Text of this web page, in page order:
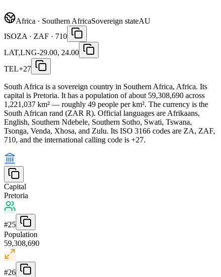
Africa · Southern AfricaSovereign stateAU
ISOZA · ZAF · 710
LAT,LNG-29.00, 24.00
TEL+27
South Africa is a sovereign country in Southern Africa, Africa. Its
capital is Pretoria. It has a population of about 59,308,690 across
1,221,037 km² — roughly 49 people per km². The currency is the
South African rand (ZAR R). Official languages are Afrikaans,
English, Southern Ndebele, Southern Sotho, Swati, Tswana,
Tsonga, Venda, Xhosa, and Zulu. Its ISO 3166 codes are ZA, ZAF,
710, and the international calling code is +27.
Capital
Pretoria
#25
Population
59,308,690
#26